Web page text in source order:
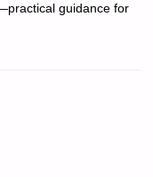
guidance for